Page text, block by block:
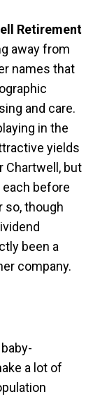
Retirement
away from
names that
and care.
in the
yields
Chartwell, but
each before
so, though
been a
company.
a lot of